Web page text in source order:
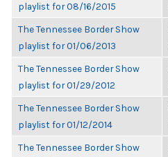
playlist for 08/16/2015
The Tennessee Border Show
playlist for 01/06/2013
The Tennessee Border Show
playlist for 01/29/2012
The Tennessee Border Show
playlist for 01/12/2014
The Tennessee Border Show